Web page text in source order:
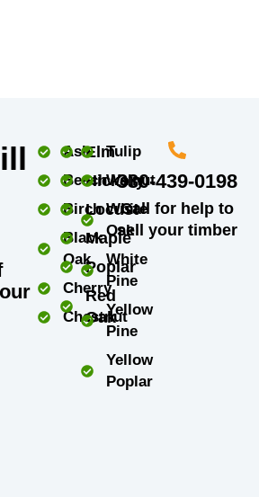
Ash
Beech
Birch
Black
Oak
Cherry
Chestnut
Elm
Hickory
Locust
Maple
Poplar
Red
Oak
Tulip
Walnut
White
Oak
White
Pine
Yellow
Pine
Yellow
Poplar
330-439-0198
Call for help to
sell your timber